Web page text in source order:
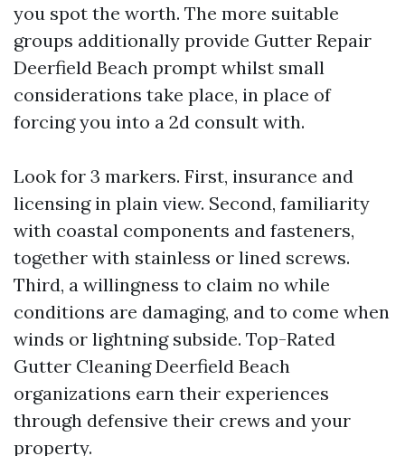
you spot the worth. The more suitable
groups additionally provide Gutter Repair
Deerfield Beach prompt whilst small
considerations take place, in place of
forcing you into a 2d consult with.
Look for 3 markers. First, insurance and
licensing in plain view. Second, familiarity
with coastal components and fasteners,
together with stainless or lined screws.
Third, a willingness to claim no while
conditions are damaging, and to come when
winds or lightning subside. Top-Rated
Gutter Cleaning Deerfield Beach
organizations earn their experiences
through defensive their crews and your
property.